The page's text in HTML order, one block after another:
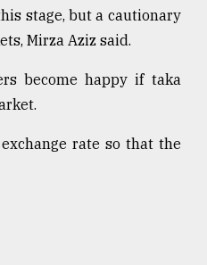
stage, but a cautionary
Mirza Aziz said.
become happy if taka
rate so that the